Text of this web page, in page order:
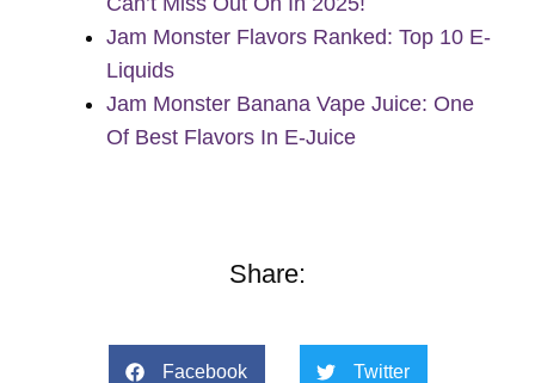
Jam Monster Flavors Ranked: Top 10 E-
Liquids
Jam Monster Banana Vape Juice: One
Of Best Flavors In E-Juice
Share:
Facebook Twitter